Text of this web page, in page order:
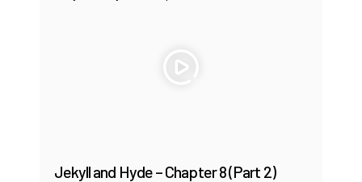
Jekyll and Hyde – Chapter 8 (Part 2)